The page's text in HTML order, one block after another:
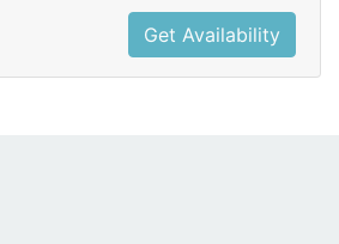
Get Availability